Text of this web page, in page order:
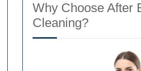
Why Choose After
Cleaning?